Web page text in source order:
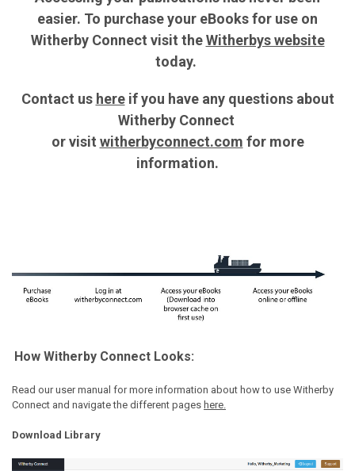
easier. To purchase your eBooks for use on
Witherby Connect visit theWitherbys website
today.
Contact us hereif you have any questions about
Witherby Connect
or visit witherbyconnect.com for more
information.
How Witherby Connect Looks:
Read our user manual for more information about how to use Witherby
Connect and navigate the different pages here.
Download Library